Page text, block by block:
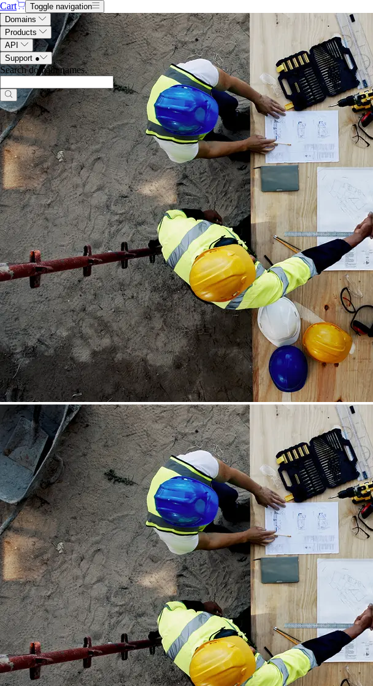
Cart
Toggle navigation
Domains
Products
API
Support ●
Search domain names.